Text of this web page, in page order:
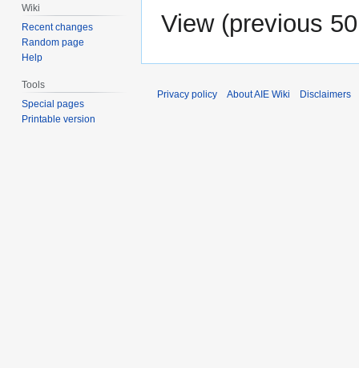
View (previous 50
Wiki
Recent changes
Random page
Help
Tools
Special pages
Printable version
Privacy policy About AIE Wiki Disclaimers